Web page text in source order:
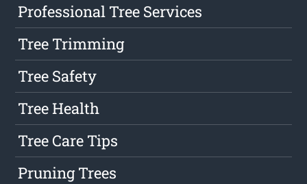
Professional Tree Services
Tree Trimming
Tree Safety
Tree Health
Tree Care Tips
Pruning Trees